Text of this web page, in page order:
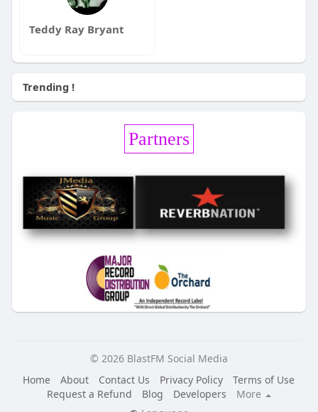
Teddy Ray Bryant
Trending !
Partners
© 2026 BlastFM Social Media
Home
About Contact Us Privacy Policy
Terms of Use
Request a Refund
Blog Developers
More